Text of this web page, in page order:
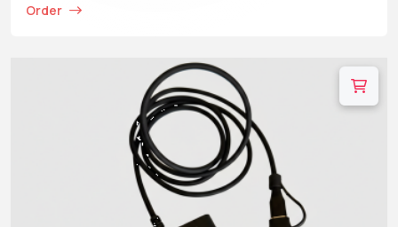
Order